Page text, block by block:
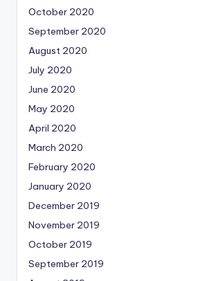
October 2020
September 2020
August 2020
July 2020
June 2020
May 2020
April 2020
March 2020
February 2020
January 2020
December 2019
November 2019
October 2019
September 2019